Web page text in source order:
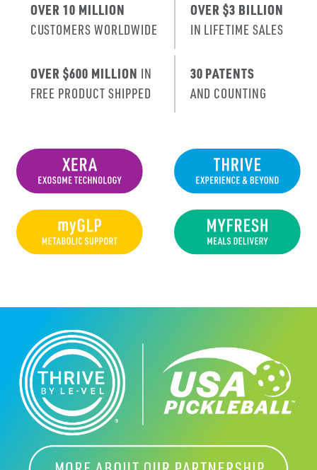
OVER 10 MILLION
CUSTOMERS WORLDWIDE
OVER $3 BILLION
IN LIFETIME SALES
OVER $600 MILLION IN
FREE PRODUCT SHIPPED
30 PATENTS
AND COUNTING